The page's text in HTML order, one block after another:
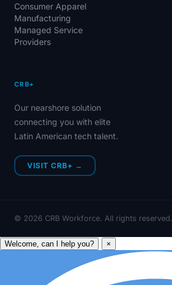
Consumer Apparel
Manufacturing
Managed Service
Providers
CRB+
Our nearshore solution
connecting you with elite
Latin American tech talent.
VISIT CRB+ →
© 2026 CRB Workforce. All rights reserved.
Welcome, can I help you? ×